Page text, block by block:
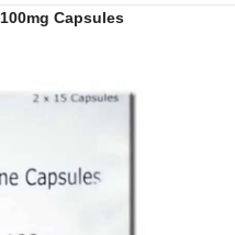
Capsules